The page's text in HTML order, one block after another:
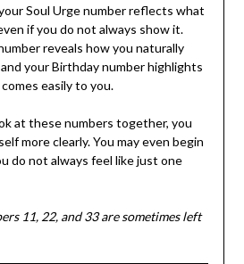
Soul Urge number reflects what
if you do not always show it.
reveals how you naturally
your Birthday number highlights
easily to you.
at these numbers together, you
more clearly. You may even begin
do not always feel like just one
11, 22, and 33 are sometimes left